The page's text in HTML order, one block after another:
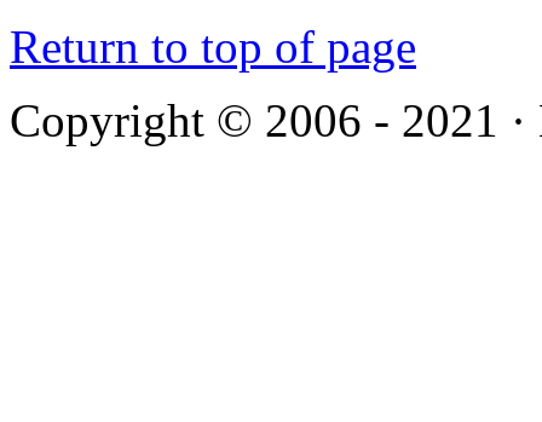
Return to top of page
Copyright © 2006 - 2021 ·